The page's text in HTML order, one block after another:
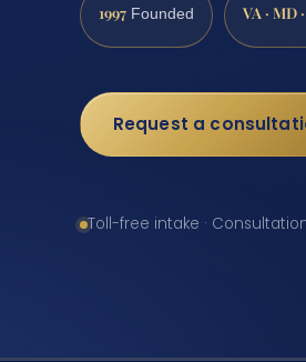
1997 Founded VA · MD
Request a
Toll-free intake ·